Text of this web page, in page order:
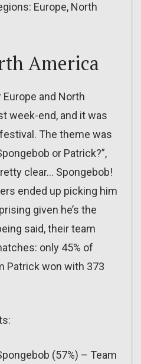
Europe, North
America
and North
week-end, and it was
The theme was
or Patrick?”,
clear… Spongebob!
ended up picking him
given he’s the
said, their team
only 45% of
Patrick won with 373
(57%) – Team